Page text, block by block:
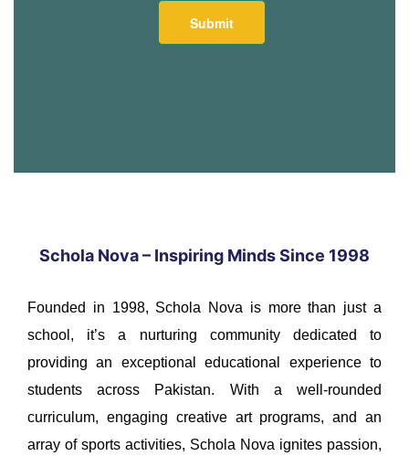
Schola Nova – Inspiring Minds Since 1998
Founded in 1998, Schola Nova is more than just a
school, it’s a nurturing community dedicated to
providing an exceptional educational experience to
students across Pakistan. With a well-rounded
curriculum, engaging creative art programs, and an
array of sports activities, Schola Nova ignites passion,